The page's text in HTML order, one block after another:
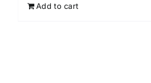
Add to cart